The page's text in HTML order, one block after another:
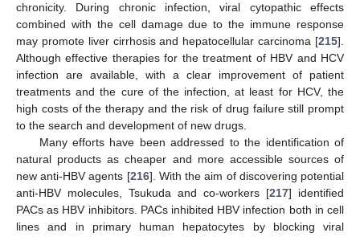
chronicity. During chronic infection, viral cytopathic effects
combined with the cell damage due to the immune response
may promote liver cirrhosis and hepatocellular carcinoma [215].
Although effective therapies for the treatment of HBV and HCV
infection are available, with a clear improvement of patient
treatments and the cure of the infection, at least for HCV, the
high costs of the therapy and the risk of drug failure still prompt
to the search and development of new drugs.
Many efforts have been addressed to the identification of
natural products as cheaper and more accessible sources of
new anti-HBV agents [216]. With the aim of discovering potential
anti-HBV molecules, Tsukuda and co-workers [217] identified
PACs as HBV inhibitors. PACs inhibited HBV infection both in cell
lines and in primary human hepatocytes by blocking viral